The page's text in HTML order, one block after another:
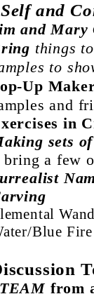
and
and Mary
things
to
Up
and
in
sets
a few
Blue
from